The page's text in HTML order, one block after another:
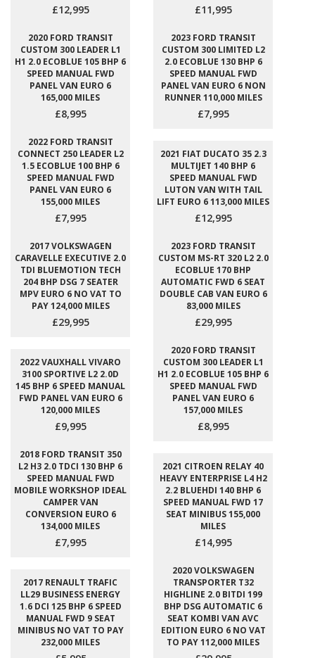
£12,995 £11,995
2020 FORD TRANSIT
CUSTOM 300 LEADER L1
H1 2.0 ECOBLUE 105 BHP 6
SPEED MANUAL FWD
PANEL VAN EURO 6
165,000 MILES
£8,995
2023 FORD TRANSIT
CUSTOM 300 LIMITED L2
2.0 ECOBLUE 130 BHP 6
SPEED MANUAL FWD
PANEL VAN EURO 6 NON
RUNNER 110,000 MILES
£7,995
2022 FORD TRANSIT
CONNECT 250 LEADER L2
1.5 ECOBLUE 100 BHP 6
SPEED MANUAL FWD
PANEL VAN EURO 6
155,000 MILES
£7,995
2021 FIAT DUCATO 35 2.3
MULTIJET 140 BHP 6
SPEED MANUAL FWD
LUTON VAN WITH TAIL
LIFT EURO 6 113,000 MILES
£12,995
2017 VOLKSWAGEN
CARAVELLE EXECUTIVE 2.0
TDI BLUEMOTION TECH
204 BHP DSG 7 SEATER
MPV EURO 6 NO VAT TO
PAY 124,000 MILES
£29,995
2023 FORD TRANSIT
CUSTOM MS-RT 320 L2 2.0
ECOBLUE 170 BHP
AUTOMATIC FWD 6 SEAT
DOUBLE CAB VAN EURO 6
83,000 MILES
£29,995
2022 VAUXHALL VIVARO
3100 SPORTIVE L2 2.0D
145 BHP 6 SPEED MANUAL
FWD PANEL VAN EURO 6
120,000 MILES
£9,995
2020 FORD TRANSIT
CUSTOM 300 LEADER L1
H1 2.0 ECOBLUE 105 BHP 6
SPEED MANUAL FWD
PANEL VAN EURO 6
157,000 MILES
£8,995
2018 FORD TRANSIT 350
L2 H3 2.0 TDCI 130 BHP 6
SPEED MANUAL FWD
MOBILE WORKSHOP IDEAL
CAMPER VAN
CONVERSION EURO 6
134,000 MILES
£7,995
2021 CITROEN RELAY 40
HEAVY ENTERPRISE L4 H2
2.2 BLUEHDI 140 BHP 6
SPEED MANUAL FWD 17
SEAT MINIBUS 155,000
MILES
£14,995
2017 RENAULT TRAFIC
LL29 BUSINESS ENERGY
1.6 DCI 125 BHP 6 SPEED
MANUAL FWD 9 SEAT
MINIBUS NO VAT TO PAY
232,000 MILES
2020 VOLKSWAGEN
TRANSPORTER T32
HIGHLINE 2.0 BITDI 199
BHP DSG AUTOMATIC 6
SEAT KOMBI VAN AVC
EDITION EURO 6 NO VAT
TO PAY 112,000 MILES